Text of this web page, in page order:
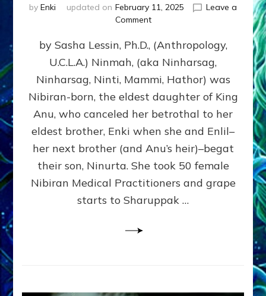
by Enki updated on February 11, 2025
Leave a
Commenton
MOTHER
HUMANITY
by Sasha Lessin, Ph.D., (Anthropology,
U.C.L.A.) Ninmah, (aka Ninharsag,
Ninharsag, Ninti, Mammi, Hathor) was
Nibiran-born, the eldest daughter of King
Anu, who canceled her betrothal to her
eldest brother, Enki when she and Enlil–
her next brother (and Anu’s heir)–begat
their son, Ninurta. She took 50 female
Nibiran Medical Practitioners and grape
starts to Sharuppak …